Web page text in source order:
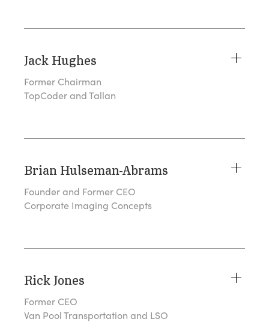
Jack Hughes
Former Chairman
TopCoder and Tallan
Brian Hulseman-Abrams
Founder and Former CEO
Corporate Imaging Concepts
Rick Jones
Former CEO
Van Pool Transportation and LSO